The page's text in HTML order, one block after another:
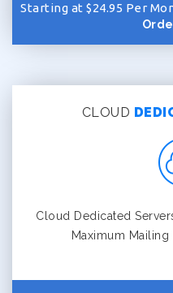
Starting at $24.95 Per
CLOUD
Cloud Dedicated
Maximum Mailing